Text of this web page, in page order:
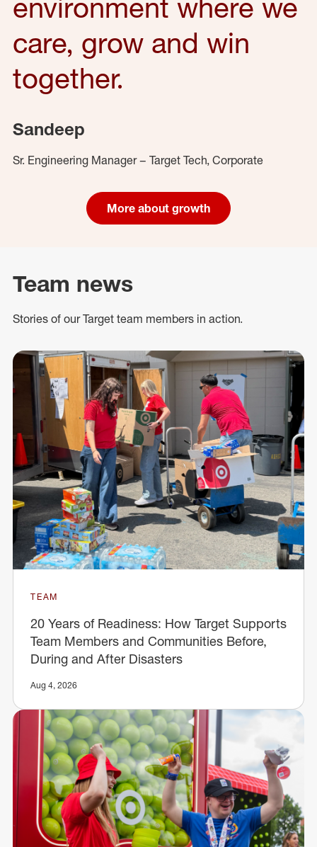
environment where we
care, grow and win
together.
Sandeep
Sr. Engineering Manager – Target Tech, Corporate
More about growth
Team news
Stories of our Target team members in action.
TEAM
20 Years of Readiness: How Target Supports
Team Members and Communities Before,
During and After Disasters
Aug 4, 2026